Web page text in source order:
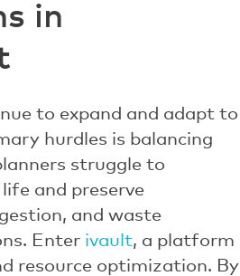
in
to expand and adapt to
hurdles is balancing
struggle to
and preserve
and waste
Enter ivault, a platform
resource optimization. By